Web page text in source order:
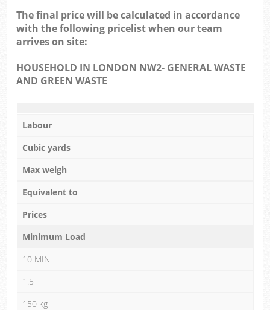
The final price will be calculated in accordance
with the following pricelist when our team
arrives on site:
HOUSEHOLD IN LONDON NW2- GENERAL WASTE
AND GREEN WASTE
Labour
Cubic yards
Max weigh
Equivalent to
Prices
Minimum Load
10 MIN
1.5
150 kg